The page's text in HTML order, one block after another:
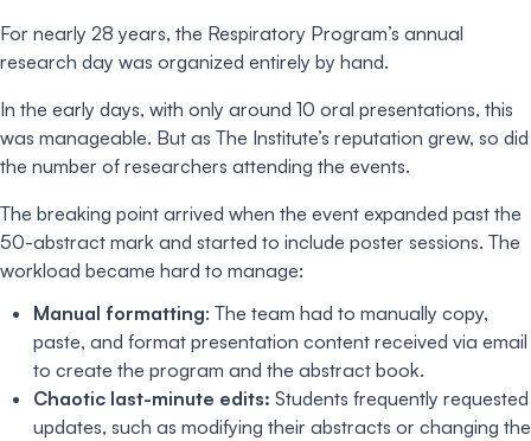
For nearly 28 years, the Respiratory Program’s annual
research day was organized entirely by hand.
In the early days, with only around 10 oral presentations, this
was manageable. But as The Institute’s reputation grew, so did
the number of researchers attending the events.
The breaking point arrived when the event expanded past the
50-abstract mark and started to include poster sessions. The
workload became hard to manage:
Manual formatting: The team had to manually copy,
paste, and format presentation content received via email
to create the program and the abstract book.
Chaotic last-minute edits: Students frequently requested
updates, such as modifying their abstracts or changing the